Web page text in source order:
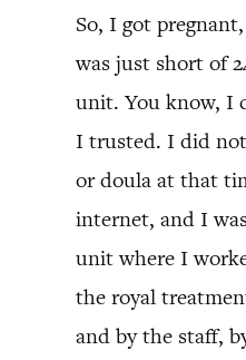
So, I got
was just short of
unit. You know, I
I trusted. I did
or doula at that
internet, and I
unit where I
the royal
and by the staff,